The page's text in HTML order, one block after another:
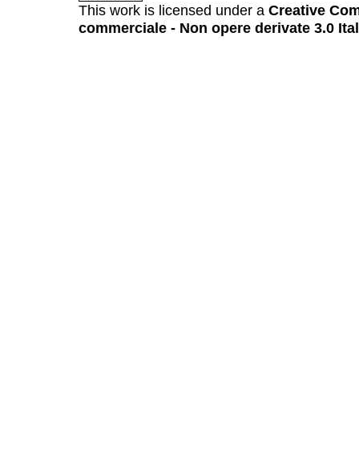
This work is licensed under a Creative
commerciale - Non opere derivate 3.0